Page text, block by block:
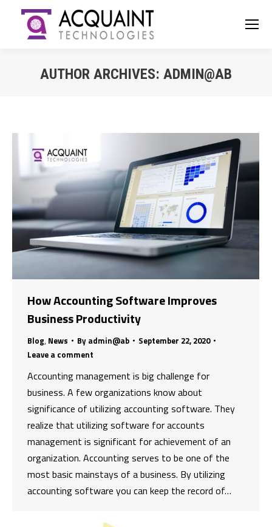
AUTHOR ARCHIVES: ADMIN@AB
How Accounting Software Improves
Business Productivity
Blog, News By admin@ab
September 22, 2020
Leave a comment
Accounting management is big challenge for
business. A few organizations know about
significance of utilizing accounting software. They
realize that utilizing software for accounts
management is significant for achievement of an
organization. Accounting serves to be one of the
most basic mainstays of a business. By utilizing
accounting software you can keep the record of…